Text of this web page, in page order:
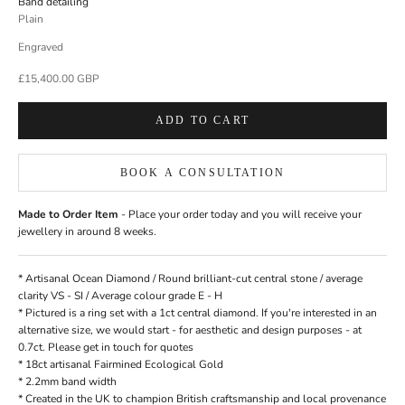
Plain
Engraved
Sale price
£15,400.00 GBP
ADD TO CART
BOOK A CONSULTATION
Made to Order Item - Place your order today and you will receive your
jewellery in around 8 weeks.
* ArtisanalOcean Diamond / Round brilliant-cut central stone / average
clarity VS - SI / Average colour grade E - H
* Pictured is a ring set with a 1ct central diamond. If you're interested in an
alternative size, we would start - for aesthetic and design purposes - at
0.7ct. Pleaseget in touch for quotes
* 18ct artisanal Fairmined Ecological Gold
* 2.2mm band width
*Created in the UK to champion British craftsmanship and local provenance